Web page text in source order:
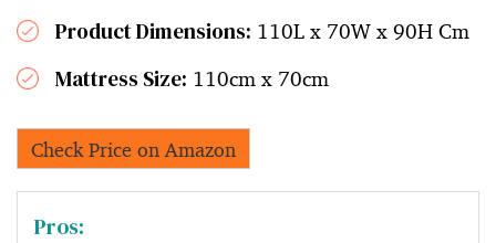
Product Dimensions: 110L x 70W x 90H Cm
Mattress Size: 110cm x 70cm
Check Price on Amazon
Pros: